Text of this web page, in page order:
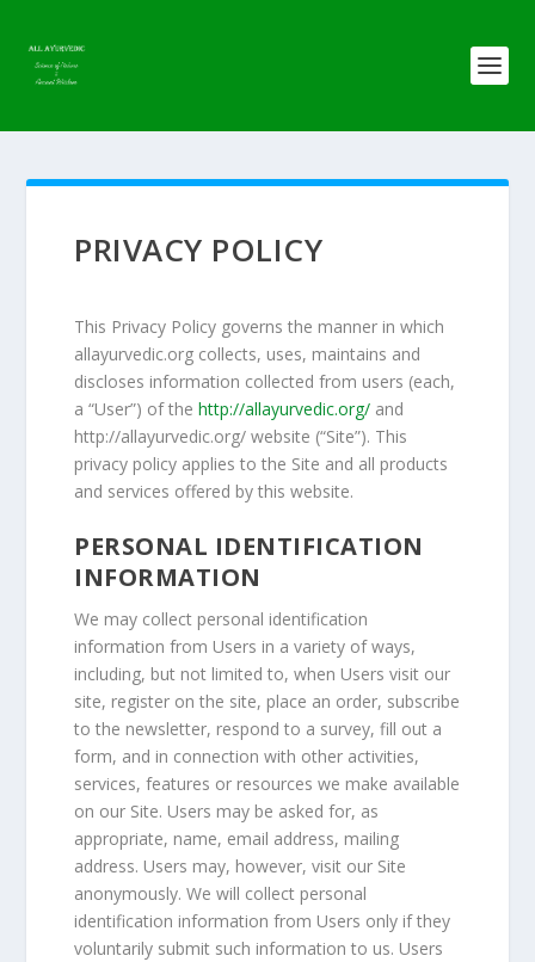
PRIVACY POLICY
This Privacy Policy governs the manner in which
allayurvedic.org collects, uses, maintains and
discloses information collected from users (each,
a “User”) of thehttp://allayurvedic.org/ and
http://allayurvedic.org/ website (“Site”). This
privacy policy applies to the Site and all products
and services offered by this website.
PERSONAL IDENTIFICATION
INFORMATION
We may collect personal identification
information from Users in a variety of ways,
including, but not limited to, when Users visit our
site, register on the site, place an order, subscribe
to the newsletter, respond to a survey, fill out a
form, and in connection with other activities,
services, features or resources we make available
on our Site. Users may be asked for, as
appropriate, name, email address, mailing
address. Users may, however, visit our Site
anonymously. We will collect personal
identification information from Users only if they
voluntarily submit such information to us. Users